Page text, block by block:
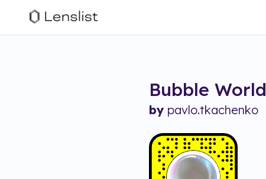
Bubble World
by pavlo.tkachenko